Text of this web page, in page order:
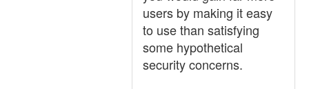
users by making it easy
to use than satisfying
some hypothetical
security concerns.